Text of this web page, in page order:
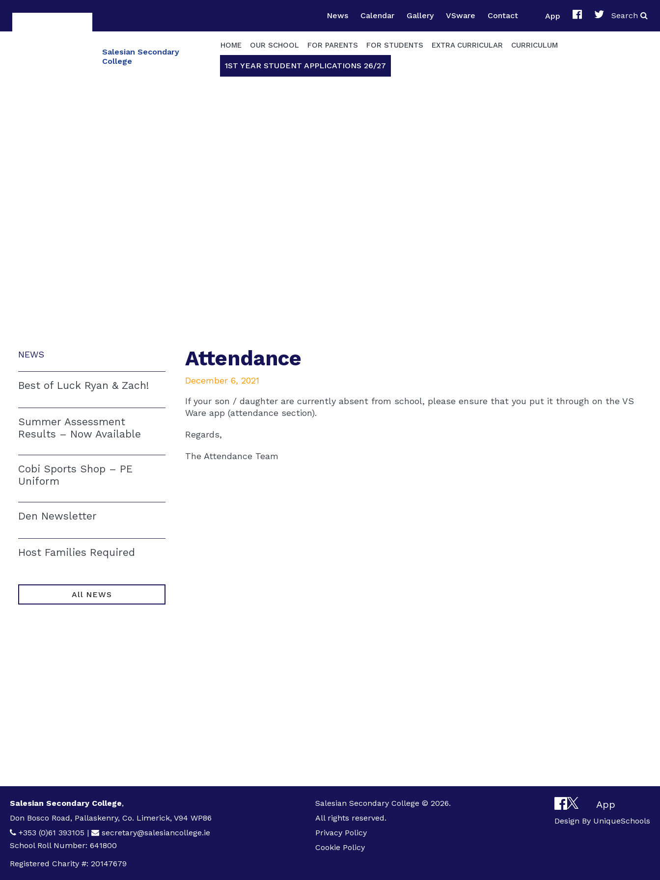
News Calendar Gallery VSware Contact App Search
Salesian Secondary
College
HOME OUR SCHOOL FOR PARENTS FOR STUDENTS EXTRA CURRICULAR CURRICULUM
1ST YEAR STUDENT APPLICATIONS 26/27
NEWS
Best of Luck Ryan & Zach!
Summer Assessment
Results – Now Available
Cobi Sports Shop – PE
Uniform
Den Newsletter
Host Families Required
All NEWS
Attendance
December 6, 2021
If your son / daughter are currently absent from school, please ensure that you put it through on the VS
Ware app (attendance section).
Regards,
The Attendance Team
Salesian Secondary College,
Don Bosco Road, Pallaskenry, Co. Limerick, V94 WP86
+353 (0)61 393105 |
secretary@salesiancollege.ie
School Roll Number: 641800
Registered Charity #: 20147679
Salesian Secondary College © 2026.
All rights reserved.
Privacy Policy
Cookie Policy
App
Design By UniqueSchools